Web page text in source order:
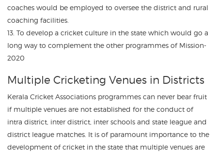
coaches would be employed to oversee the district and rural
coaching facilities.
13. To develop a cricket culture in the state which would go a
long way to complement the other programmes of Mission-
2020
Multiple Cricketing Venues in Districts
Kerala Cricket Associations programmes can never bear fruit
if multiple venues are not established for the conduct of
intra district, inter district, inter schools and state league and
district league matches. It is of paramount importance to the
development of cricket in the state that multiple venues are